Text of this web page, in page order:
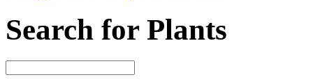
Search for Plants